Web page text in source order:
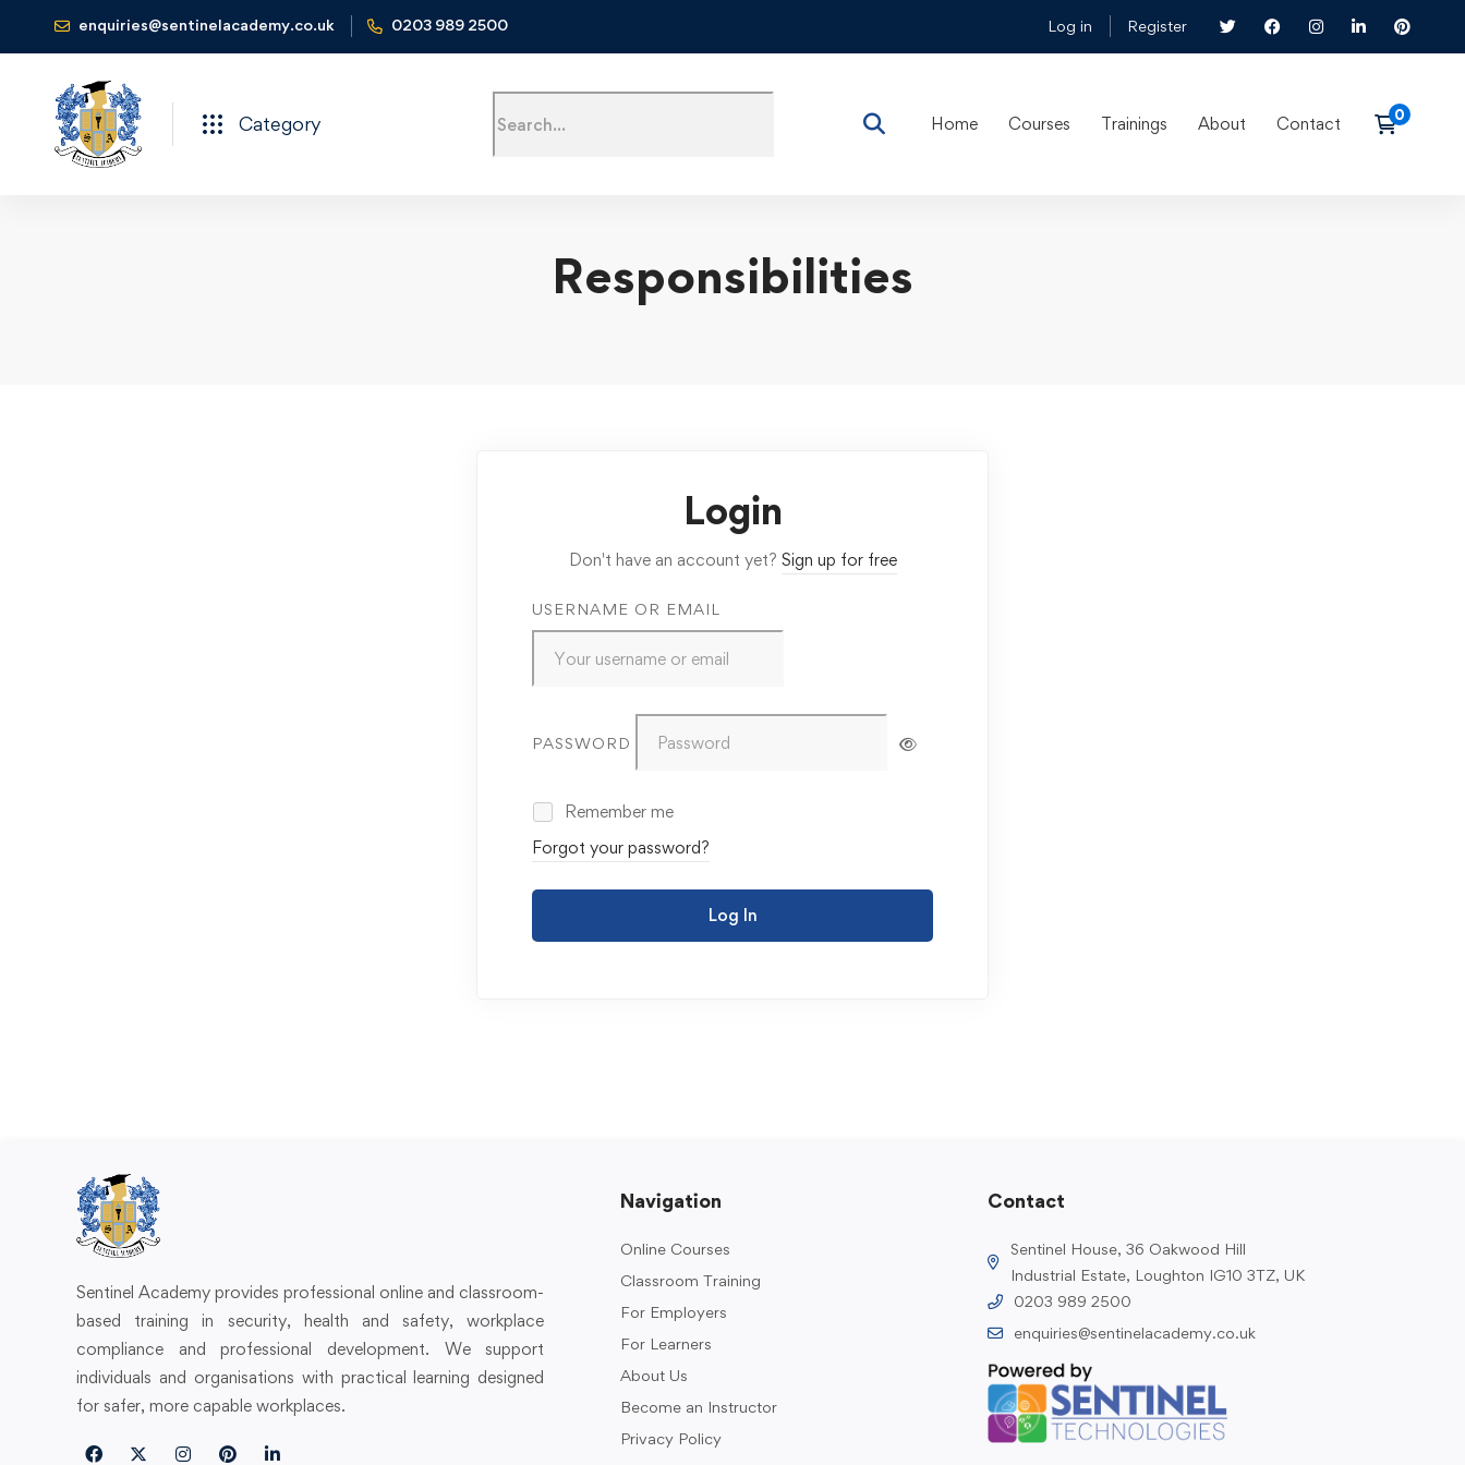
enquiries@sentinelacademy.co.uk 0203 989 2500 Log in Register
Category Home Courses Trainings About Contact
Responsibilities
Login
Don't have an account yet? Sign up for free
USERNAME OR EMAIL
PASSWORD
Remember me
Forgot your password?
Log In
Sentinel Academy provides professional online and classroom-
based training in security, health and safety, workplace
compliance and professional development. We support
individuals and organisations with practical learning designed
for safer, more capable workplaces.
Navigation
Online Courses
Classroom Training
For Employers
For Learners
About Us
Become an Instructor
Privacy Policy
Contact
Sentinel House, 36 Oakwood Hill
Industrial Estate, Loughton IG10 3TZ, UK
0203 989 2500
enquiries@sentinelacademy.co.uk